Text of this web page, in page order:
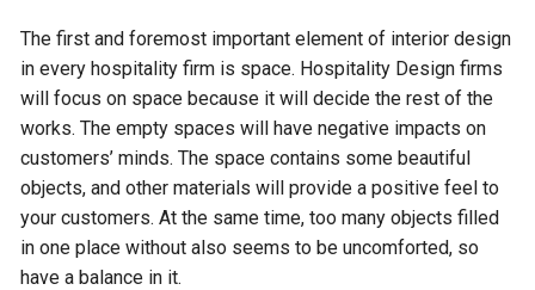
The first and foremost important element of interior design
in every hospitality firm is space. Hospitality Design firms
will focus on space because it will decide the rest of the
works. The empty spaces will have negative impacts on
customers’ minds. The space contains some beautiful
objects, and other materials will provide a positive feel to
your customers. At the same time, too many objects filled
in one place without also seems to be uncomforted, so
have a balance in it.